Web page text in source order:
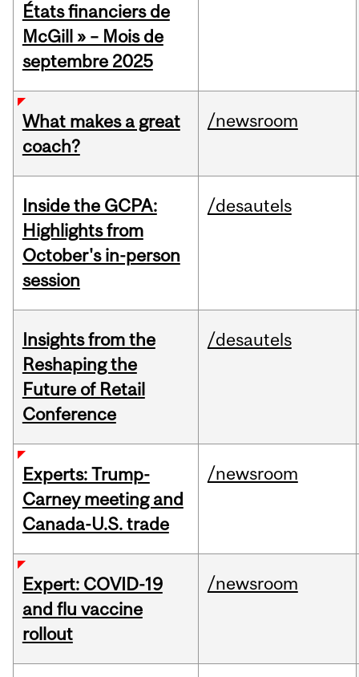
États financiers de
McGill » – Mois de
septembre 2025
What makes a great
coach?
/newsroom
Inside the GCPA:
Highlights from
October's in-person
session
/desautels
Insights from the
Reshaping the
Future of Retail
Conference
/desautels
Experts: Trump-
Carney meeting and
Canada-U.S. trade
/newsroom
Expert: COVID-19
and flu vaccine
rollout
/newsroom